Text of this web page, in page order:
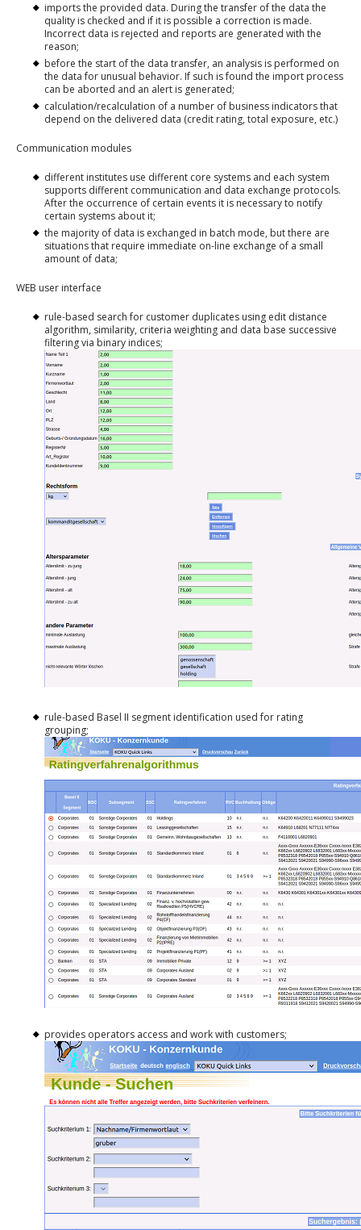
imports the provided data. During the transfer of the data the
quality is checked and if it is possible a correction is made.
Incorrect data is rejected and reports are generated with the
reason;
before the start of the data transfer, an analysis is performed on
the data for unusual behavior. If such is found the import process
can be aborted and an alert is generated;
calculation/recalculation of a number of business indicators that
depend on the delivered data (credit rating, total exposure, etc.)
Communication modules
different institutes use different core systems and each system
supports different communication and data exchange protocols.
After the occurrence of certain events it is necessary to notify
certain systems about it;
the majority of data is exchanged in batch mode, but there are
situations that require immediate on-line exchange of a small
amount of data;
WEB user interface
rule-based search for customer duplicates using edit distance
algorithm, similarity, criteria weighting and data base successive
filtering via binary indices;
rule-based Basel II segment identification used for rating
grouping;
provides operators access and work with customers;